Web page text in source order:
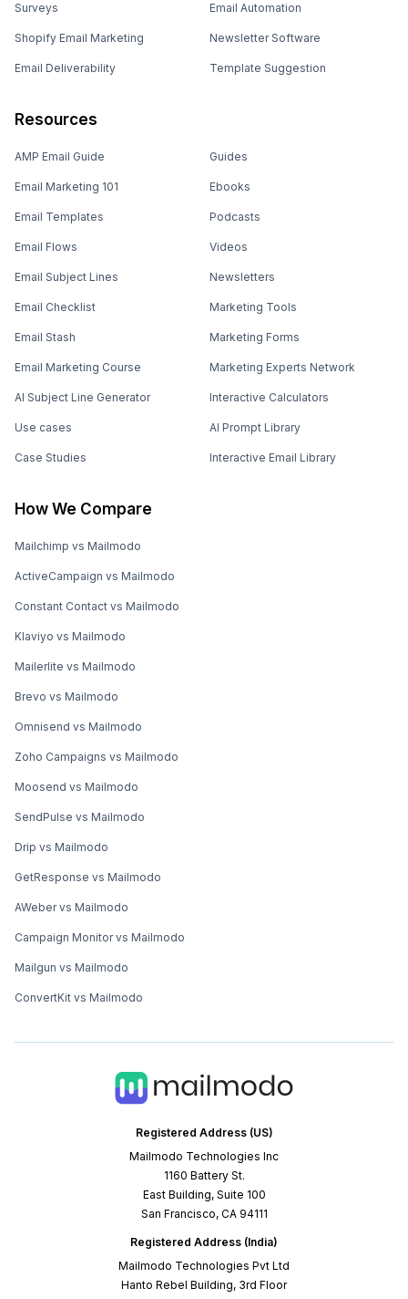
Registered Address (US)
Mailmodo Technologies Inc
1160 Battery St.
East Building, Suite 100
San Francisco, CA 94111
Registered Address (India)
Mailmodo Technologies Pvt Ltd
Hanto Rebel Building, 3rd Floor
Surveys
Shopify Email Marketing
Email Deliverability
Email Automation
Newsletter Software
Template Suggestion
Resources
AMP Email Guide
Email Marketing 101
Email Templates
Email Flows
Email Subject Lines
Email Checklist
Email Stash
Email Marketing Course
AI Subject Line Generator
Use cases
Case Studies
Guides
Ebooks
Podcasts
Videos
Newsletters
Marketing Tools
Marketing Forms
Marketing Experts Network
Interactive Calculators
AI Prompt Library
Interactive Email Library
How We Compare
Mailchimp vs Mailmodo
ActiveCampaign vs Mailmodo
Constant Contact vs Mailmodo
Klaviyo vs Mailmodo
Mailerlite vs Mailmodo
Brevo vs Mailmodo
Omnisend vs Mailmodo
Zoho Campaigns vs Mailmodo
Moosend vs Mailmodo
SendPulse vs Mailmodo
Drip vs Mailmodo
GetResponse vs Mailmodo
AWeber vs Mailmodo
Campaign Monitor vs Mailmodo
Mailgun vs Mailmodo
ConvertKit vs Mailmodo